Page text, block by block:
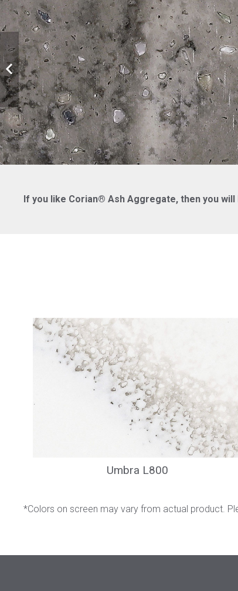
If you like Corian® Ash Aggregate, then you will
Umbra L800
*Colors on screen may vary from actual product.